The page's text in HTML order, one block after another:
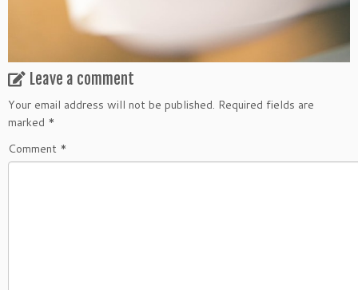
Leave a comment
Your email address will not be published. Required fields are
marked *
Comment *